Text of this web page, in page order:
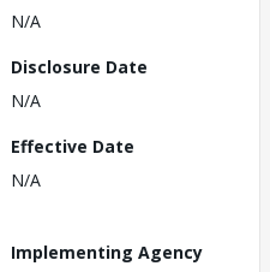
N/A
Disclosure Date
N/A
Effective Date
N/A
Implementing Agency